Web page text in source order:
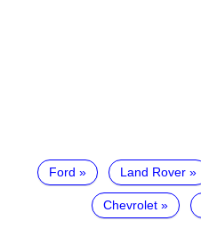
Ford Land Rover
Chevrolet